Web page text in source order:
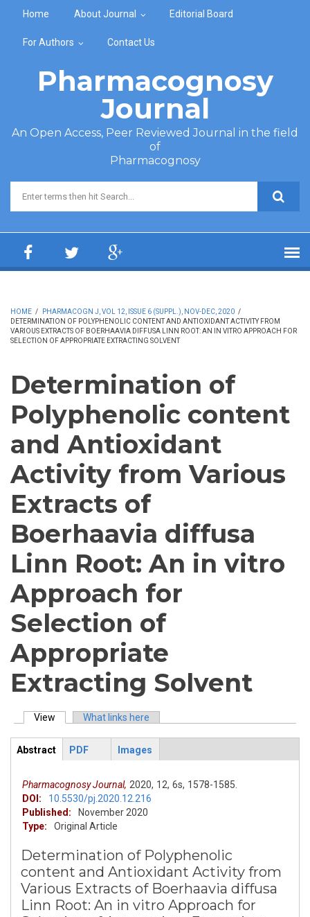
Home About Journal Editorial Board
For Authors Contact Us
Pharmacognosy
Journal
An Open Access, Peer Reviewed Journal in the field
of
Pharmacognosy
Search form
HOME / PHARMACOGN J, VOL 12, ISSUE 6 (SUPPL.), NOV-DEC, 2020 /
DETERMINATION OF POLYPHENOLIC CONTENT AND ANTIOXIDANT ACTIVITY FROM
VARIOUS EXTRACTS OF BOERHAAVIA DIFFUSA LINN ROOT: AN IN VITRO APPROACH FOR
SELECTION OF APPROPRIATE EXTRACTING SOLVENT
Determination of
Polyphenolic content
and Antioxidant
Activity from Various
Extracts of
Boerhaavia diffusa
Linn Root: An in vitro
Approach for
Selection of
Appropriate
Extracting Solvent
Primary tabs
View (active tab)What links here
ArticleView
Abstract
PDF Images
Pharmacognosy Journal, 2020, 12, 6s, 1578-1585.
DOI:
10.5530/pj.2020.12.216
Published:
November 2020
Type:
Original Article
Determination of Polyphenolic
content and Antioxidant Activity from
Various Extracts of Boerhaavia diffusa
Linn Root: An in vitro Approach for